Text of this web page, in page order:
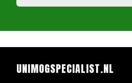
UNIMOGSPECIALIST.NL